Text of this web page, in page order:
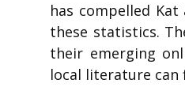
has compelled
these statistics.
their emerging
local literature